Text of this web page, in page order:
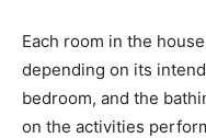
Each room in the
depending on its
bedroom, and the
on the activities